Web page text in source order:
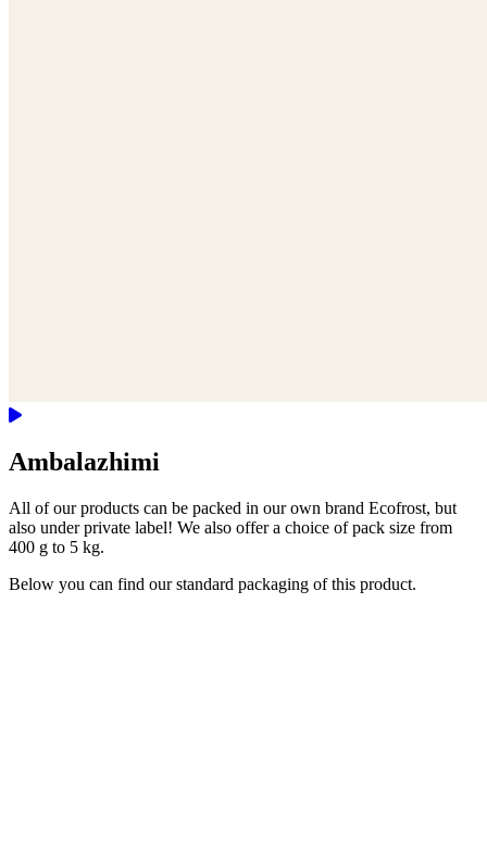
Ambalazhimi
All of our products can be packed in our own brand Ecofrost, but
also under private label! We also offer a choice of pack size from
400 g to 5 kg.
Below you can find our standard packaging of this product.